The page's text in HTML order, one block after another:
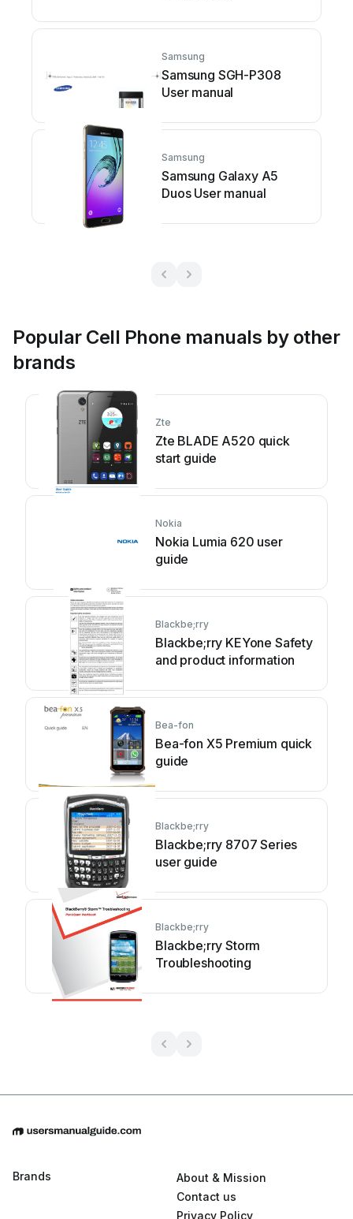
Samsung
Samsung SGH-P308
User manual
Samsung
Samsung Galaxy A5
Duos User manual
Popular Cell Phone manuals by other
brands
Zte
Zte BLADE A520 quick
start guide
Nokia
Nokia Lumia 620 user
guide
Blackbe;rry
Blackbe;rry KEYone Safety
and product information
Bea-fon
Bea-fon X5 Premium quick
guide
Blackbe;rry
Blackbe;rry 8707 Series
user guide
Blackbe;rry
Blackbe;rry Storm
Troubleshooting
Brands
About & Mission
Contact us
Privacy Policy